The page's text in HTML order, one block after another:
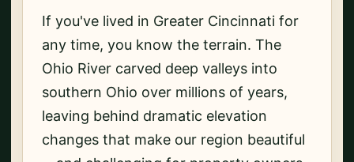
If you've lived in Greater Cincinnati for
any time, you know the terrain. The
Ohio River carved deep valleys into
southern Ohio over millions of years,
leaving behind dramatic elevation
changes that make our region beautiful